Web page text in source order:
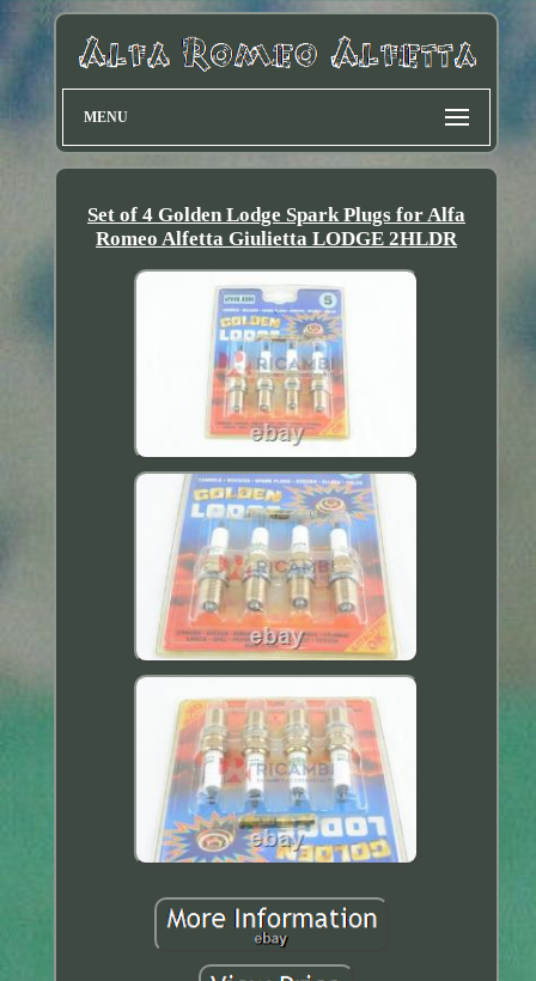
MENU
Set of 4 Golden Lodge Spark Plugs for Alfa
Romeo Alfetta Giulietta LODGE 2HLDR